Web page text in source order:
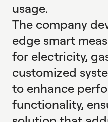
usage.
The company
edge smart
for electricity,
customized
to enhance
functionality,